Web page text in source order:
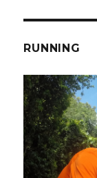
RUNNING